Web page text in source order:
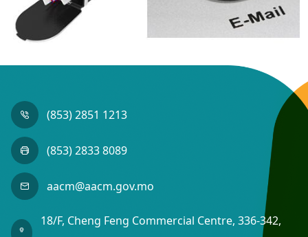
(853) 2851 1213
(853) 2833 8089
aacm@aacm.gov.mo
18/F, Cheng Feng Commercial Centre, 336-342,